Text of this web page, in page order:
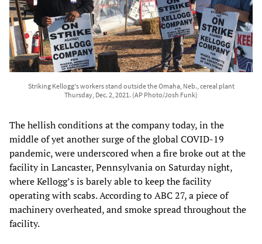
Striking Kellogg's workers stand outside the Omaha, Neb., cereal plant
Thursday, Dec. 2, 2021. (AP Photo/Josh Funk)
The hellish conditions at the company today, in the
middle of yet another surge of the global COVID-19
pandemic, were underscored when a fire broke out at the
facility in Lancaster, Pennsylvania on Saturday night,
where Kellogg’s is barely able to keep the facility
operating with scabs. According to ABC 27, a piece of
machinery overheated, and smoke spread throughout the
facility.